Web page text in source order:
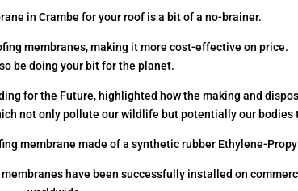
in Crambe for your roof is a bit of a no-brainer.
membranes, making it more cost-effective on price.
be doing your bit for the planet.
for the Future, highlighted how the making and
not only pollute our wildlife but potentially our bodies
membrane made of a synthetic rubber Ethylene-
have been successfully installed on